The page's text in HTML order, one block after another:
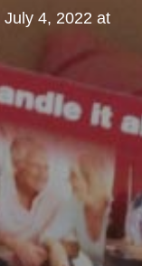
July 4, 2022 at